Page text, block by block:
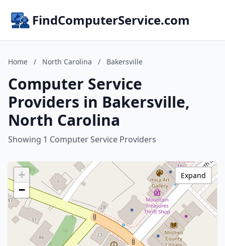
FindComputerService.com
Home / North Carolina / Bakersville
Computer Service
Providers in Bakersville,
North Carolina
Showing 1 Computer Service Providers
+
−
Expand